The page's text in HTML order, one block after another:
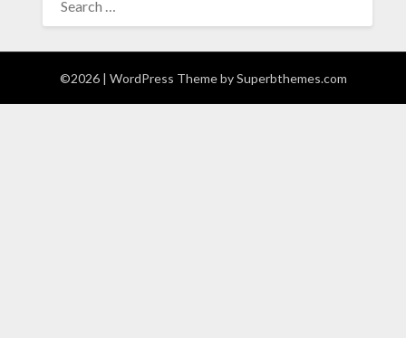
FOR:
©2026 | WordPress Theme bySuperbthemes.com